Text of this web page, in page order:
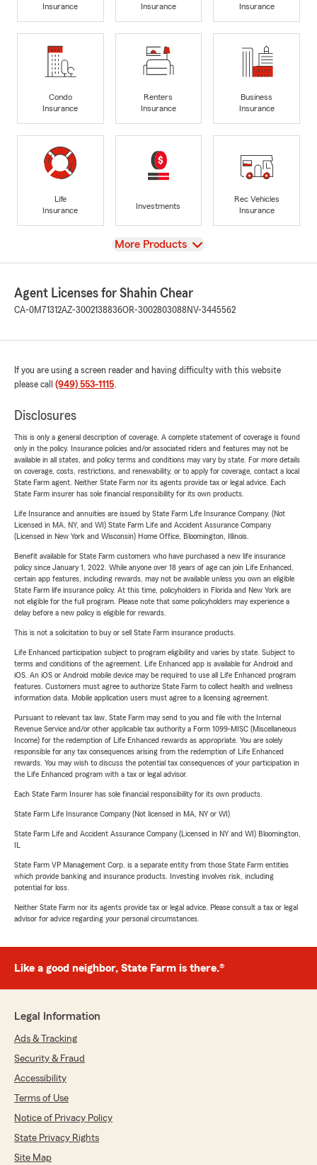
Insurance
Insurance
Insurance
Condo
Insurance
Renters
Insurance
Business
Insurance
Life
Insurance
Investments
Rec Vehicles
Insurance
View
More Products
Agent Licenses for Shahin Chear
CA-0M71312AZ-3002138836OR-3002803088 NV-3445562
If you are using a screen reader and having difficulty with this website
please call (949) 553-1115.
Disclosures
This is only a general description of coverage. A complete statement of coverage is found
only in the policy. Insurance policies and/or associated riders and features may not be
available in all states, and policy terms and conditions may vary by state. For more details
on coverage, costs, restrictions, and renewability, or to apply for coverage, contact a local
State Farm agent. Neither State Farm nor its agents provide tax or legal advice. Each
State Farm insurer has sole financial responsibility for its own products.
Life Insurance and annuities are issued by State Farm Life Insurance Company. (Not
Licensed in MA, NY, and WI) State Farm Life and Accident Assurance Company
(Licensed in New York and Wisconsin) Home Office, Bloomington, Illinois.
Benefit available for State Farm customers who have purchased a new life insurance
policy since January 1, 2022. While anyone over 18 years of age can join Life Enhanced,
certain app features, including rewards, may not be available unless you own an eligible
State Farm life insurance policy. At this time, policyholders in Florida and New York are
not eligible for the full program. Please note that some policyholders may experience a
delay before a new policy is eligible for rewards.
This is not a solicitation to buy or sell State Farm insurance products.
Life Enhanced participation subject to program eligibility and varies by state. Subject to
terms and conditions of the agreement. Life Enhanced app is available for Android and
iOS. An iOS or Android mobile device may be required to use all Life Enhanced program
features. Customers must agree to authorize State Farm to collect health and wellness
information data. Mobile application users must agree to a licensing agreement.
Pursuant to relevant tax law, State Farm may send to you and file with the Internal
Revenue Service and/or other applicable tax authority a Form 1099-MISC (Miscellaneous
Income) for the redemption of Life Enhanced rewards as appropriate. You are solely
responsible for any tax consequences arising from the redemption of Life Enhanced
rewards. You may wish to discuss the potential tax consequences of your participation in
the Life Enhanced program with a tax or legal advisor.
Each State Farm Insurer has sole financial responsibility for its own products.
State Farm Life Insurance Company (Not licensed in MA, NY or WI)
State Farm Life and Accident Assurance Company (Licensed in NY and WI) Bloomington,
State Farm VP Management Corp. is a separate entity from those State Farm entities
which provide banking and insurance products. Investing involves risk, including
potential for loss.
Neither State Farm nor its agents provide tax or legal advice. Please consult a tax or legal
advisor for advice regarding your personal circumstances.
Like a good neighbor, State Farm is there.®
Legal Information
Ads & Tracking
Security & Fraud
Accessibility
Terms of Use
Notice of Privacy Policy
State Privacy Rights
Site Map